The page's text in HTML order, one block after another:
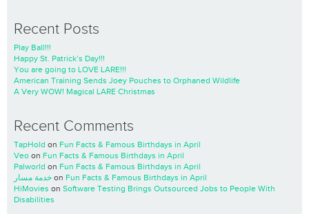
Recent Posts
Play Ball!!!
Happy St. Patrick’s Day!!!
You are going to LOVE LARE!!!
American Training Sends Joey Pouches to Orphaned Wildlife
A Very WOW! Magical LARE Christmas
Recent Comments
TapHold on Fun Facts & Famous Birthdays in April
Veo on Fun Facts & Famous Birthdays in April
Palworld on Fun Facts & Famous Birthdays in April
خدمة مسار on Fun Facts & Famous Birthdays in April
HiMovies on Software Testing Brings Outsourced Jobs to People With
Disabilities